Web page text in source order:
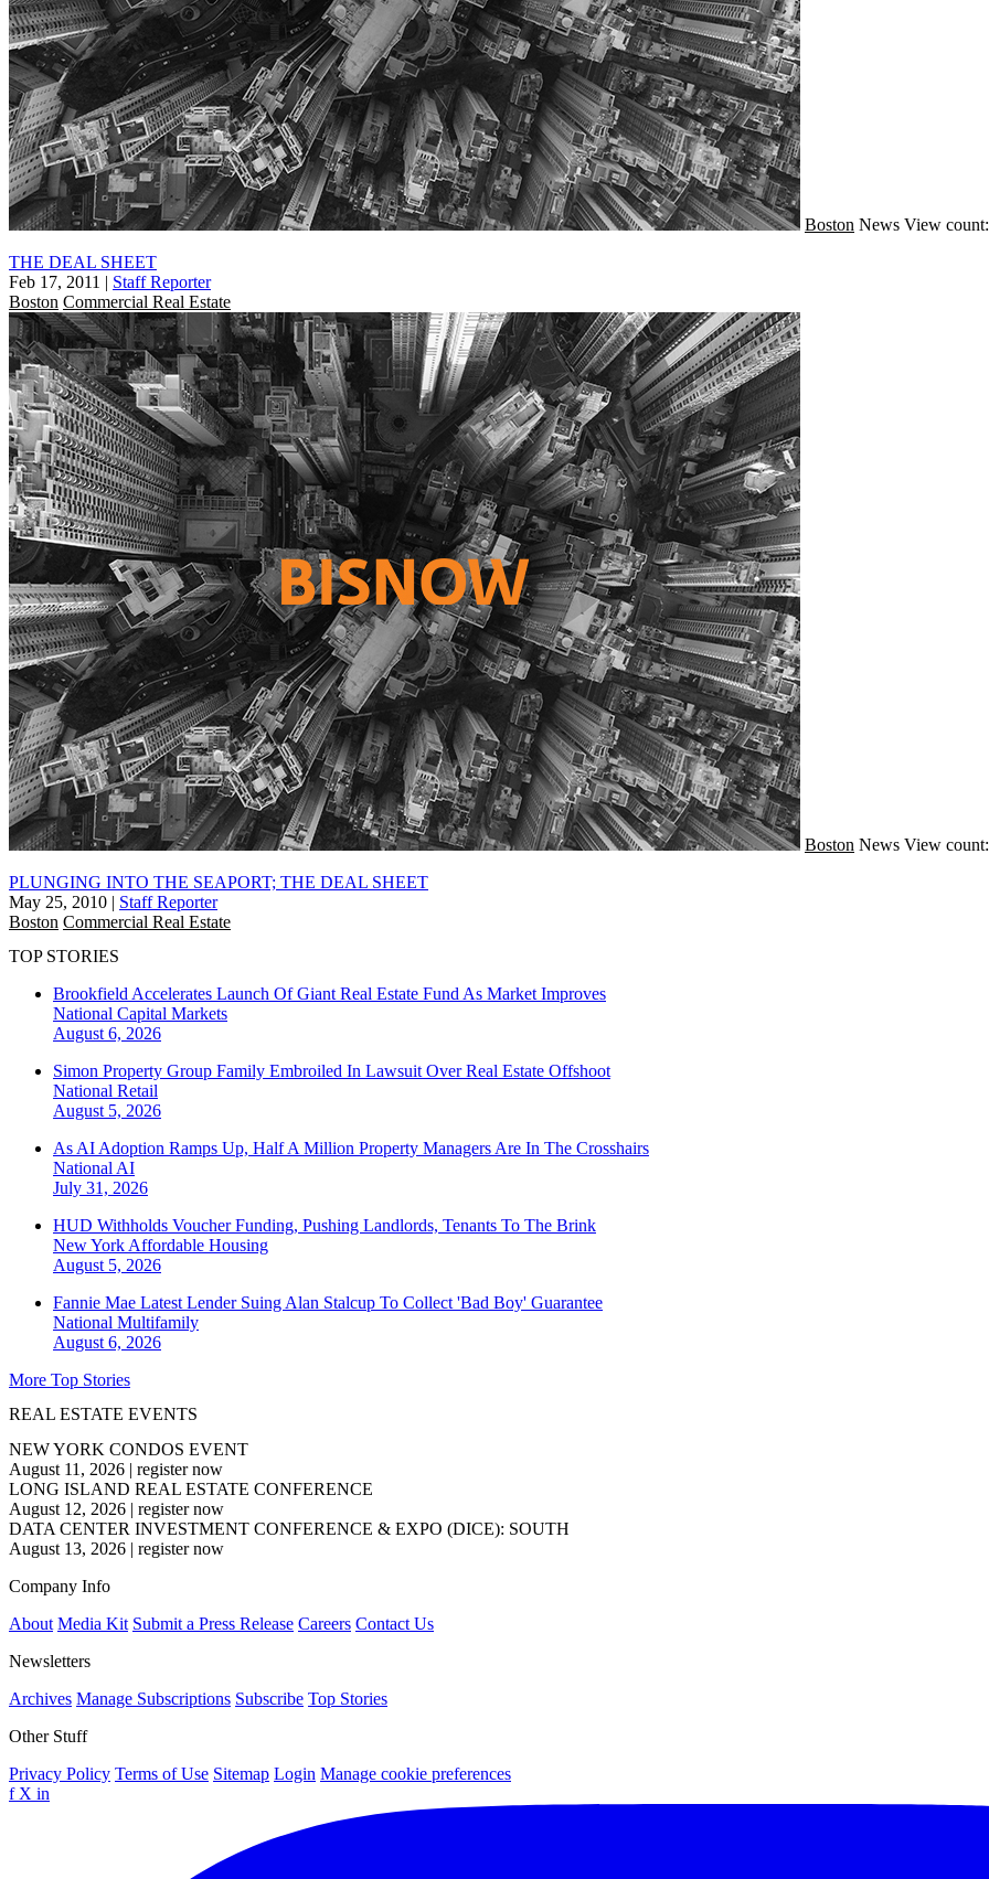
Boston News View
THE DEAL SHEET
Feb 17, 2011 | Staff Reporter
Boston Commercial Real Estate
Boston News View
PLUNGING INTO THE SEAPORT; THE DEAL SHEET
May 25, 2010 | Staff Reporter
Boston Commercial Real Estate
TOP STORIES
Brookfield Accelerates Launch Of Giant Real Estate Fund As Market Improves
National Capital Markets
August 6, 2026
Simon Property Group Family Embroiled In Lawsuit Over Real Estate Offshoot
National Retail
August 5, 2026
As AI Adoption Ramps Up, Half A Million Property Managers Are In The Crosshairs
National AI
July 31, 2026
HUD Withholds Voucher Funding, Pushing Landlords, Tenants To The Brink
New York Affordable Housing
August 5, 2026
Fannie Mae Latest Lender Suing Alan Stalcup To Collect 'Bad Boy' Guarantee
National Multifamily
August 6, 2026
More Top Stories
REAL ESTATE EVENTS
NEW YORK CONDOS EVENT
August 11, 2026 | register now
LONG ISLAND REAL ESTATE CONFERENCE
August 12, 2026 | register now
DATA CENTER INVESTMENT CONFERENCE & EXPO (DICE): SOUTH
August 13, 2026 | register now
Company Info
About Media Kit Submit a Press Release Careers Contact Us
Newsletters
Archives Manage Subscriptions Subscribe Top Stories
Other Stuff
Privacy Policy Terms of Use Sitemap Login Manage cookie preferences
f X in